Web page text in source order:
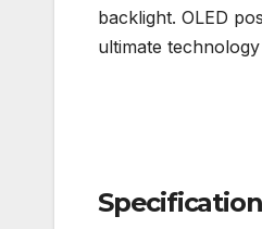
backlight. OLED
ultimate